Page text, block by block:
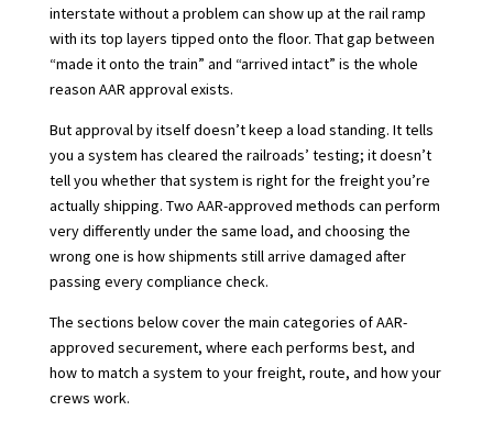
interstate without a problem can show up at the rail ramp
with its top layers tipped onto the floor. That gap between
“made it onto the train” and “arrived intact” is the whole
reason AAR approval exists.
But approval by itself doesn’t keep a load standing. It tells
you a system has cleared the railroads’ testing; it doesn’t
tell you whether that system is right for the freight you’re
actually shipping. Two AAR-approved methods can perform
very differently under the same load, and choosing the
wrong one is how shipments still arrive damaged after
passing every compliance check.
The sections below cover the main categories of AAR-
approved securement, where each performs best, and
how to match a system to your freight, route, and how your
crews work.